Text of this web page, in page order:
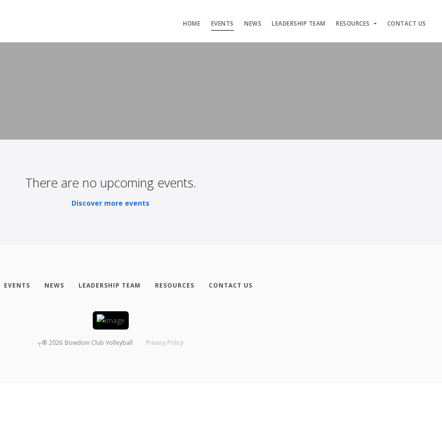
HOME EVENTS NEWS LEADERSHIP TEAM RESOURCES CONTACT US
There are no upcoming events.
Discover more events
EVENTS NEWS LEADERSHIP TEAM RESOURCES CONTACT US
┬® 2026 Bowdoin Club Volleyball Privacy Policy